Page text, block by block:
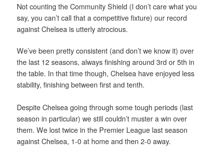
Not counting the Community Shield (I don’t care what you
say, you can’t call that a competitive fixture) our record
against Chelsea is utterly atrocious.
We’ve been pretty consistent (and don’t we know it) over
the last 12 seasons, always finishing around 3rd or 5th in
the table. In that time though, Chelsea have enjoyed less
stability, finishing between first and tenth.
Despite Chelsea going through some tough periods (last
season in particular) we still couldn’t muster a win over
them. We lost twice in the Premier League last season
against Chelsea, 1-0 at home and then 2-0 away.